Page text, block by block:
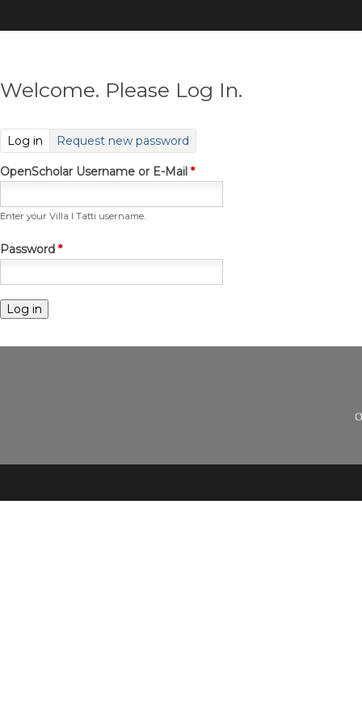
to
Welcome. Please Log In.
Log in (active tab)
Request new password
OpenScholar Username or E-Mail *
Enter your Villa I Tatti username.
Password *